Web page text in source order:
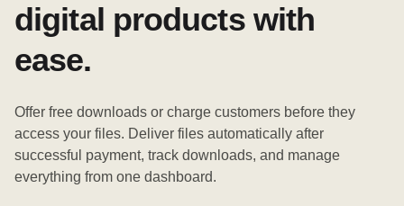
digital products with
ease.
Offer free downloads or charge customers before they
access your files. Deliver files automatically after
successful payment, track downloads, and manage
everything from one dashboard.